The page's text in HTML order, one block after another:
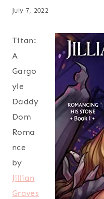
July 7, 2022
Titan:
A
Gargo
yle
Daddy
Dom
Roma
nce
by
Jillian
Graves